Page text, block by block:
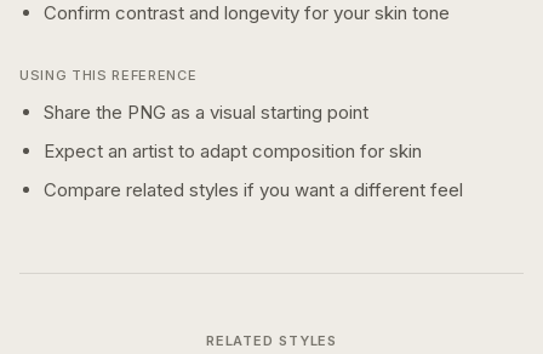
Confirm contrast and longevity for your skin tone
USING THIS REFERENCE
Share the PNG as a visual starting point
Expect an artist to adapt composition for skin
Compare related styles if you want a different feel
RELATED STYLES